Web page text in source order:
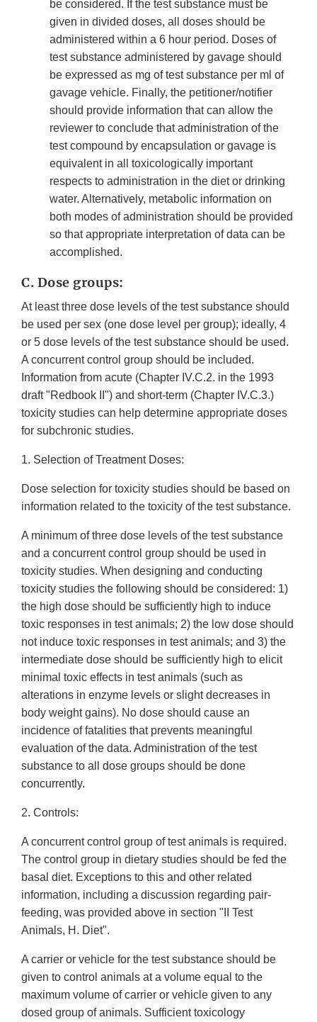
be considered. If the test substance must be
given in divided doses, all doses should be
administered within a 6 hour period. Doses of
test substance administered by gavage should
be expressed as mg of test substance per ml of
gavage vehicle. Finally, the petitioner/notifier
should provide information that can allow the
reviewer to conclude that administration of the
test compound by encapsulation or gavage is
equivalent in all toxicologically important
respects to administration in the diet or drinking
water. Alternatively, metabolic information on
both modes of administration should be provided
so that appropriate interpretation of data can be
accomplished.
C. Dose groups:
At least three dose levels of the test substance should
be used per sex (one dose level per group); ideally, 4
or 5 dose levels of the test substance should be used.
A concurrent control group should be included.
Information from acute (Chapter IV.C.2. in the 1993
draft "Redbook II") and short-term (Chapter IV.C.3.)
toxicity studies can help determine appropriate doses
for subchronic studies.
1. Selection of Treatment Doses:
Dose selection for toxicity studies should be based on
information related to the toxicity of the test substance.
A minimum of three dose levels of the test substance
and a concurrent control group should be used in
toxicity studies. When designing and conducting
toxicity studies the following should be considered: 1)
the high dose should be sufficiently high to induce
toxic responses in test animals; 2) the low dose should
not induce toxic responses in test animals; and 3) the
intermediate dose should be sufficiently high to elicit
minimal toxic effects in test animals (such as
alterations in enzyme levels or slight decreases in
body weight gains). No dose should cause an
incidence of fatalities that prevents meaningful
evaluation of the data. Administration of the test
substance to all dose groups should be done
concurrently.
2. Controls:
A concurrent control group of test animals is required.
The control group in dietary studies should be fed the
basal diet. Exceptions to this and other related
information, including a discussion regarding pair-
feeding, was provided above in section "II Test
Animals, H. Diet".
A carrier or vehicle for the test substance should be
given to control animals at a volume equal to the
maximum volume of carrier or vehicle given to any
dosed group of animals. Sufficient toxicology